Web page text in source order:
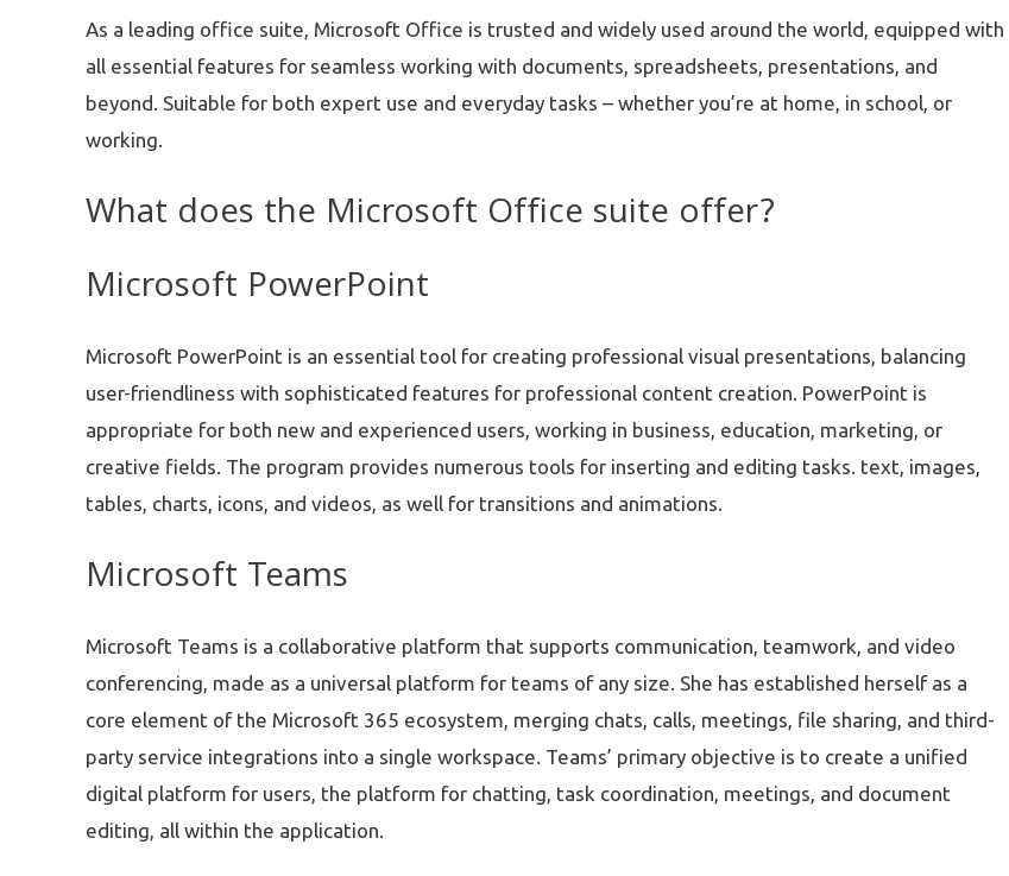
As a leading office suite, Microsoft Office is trusted and widely used around the world, equipped with
all essential features for seamless working with documents, spreadsheets, presentations, and
beyond. Suitable for both expert use and everyday tasks – whether you’re at home, in school, or
working.
What does the Microsoft Office suite offer?
Microsoft PowerPoint
Microsoft PowerPoint is an essential tool for creating professional visual presentations, balancing
user-friendliness with sophisticated features for professional content creation. PowerPoint is
appropriate for both new and experienced users, working in business, education, marketing, or
creative fields. The program provides numerous tools for inserting and editing tasks. text, images,
tables, charts, icons, and videos, as well for transitions and animations.
Microsoft Teams
Microsoft Teams is a collaborative platform that supports communication, teamwork, and video
conferencing, made as a universal platform for teams of any size. She has established herself as a
core element of the Microsoft 365 ecosystem, merging chats, calls, meetings, file sharing, and third-
party service integrations into a single workspace. Teams’ primary objective is to create a unified
digital platform for users, the platform for chatting, task coordination, meetings, and document
editing, all within the application.